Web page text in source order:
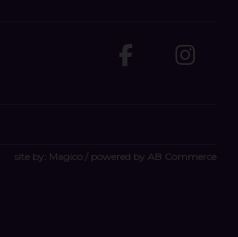
site by: Magico / powered by AB Commerce